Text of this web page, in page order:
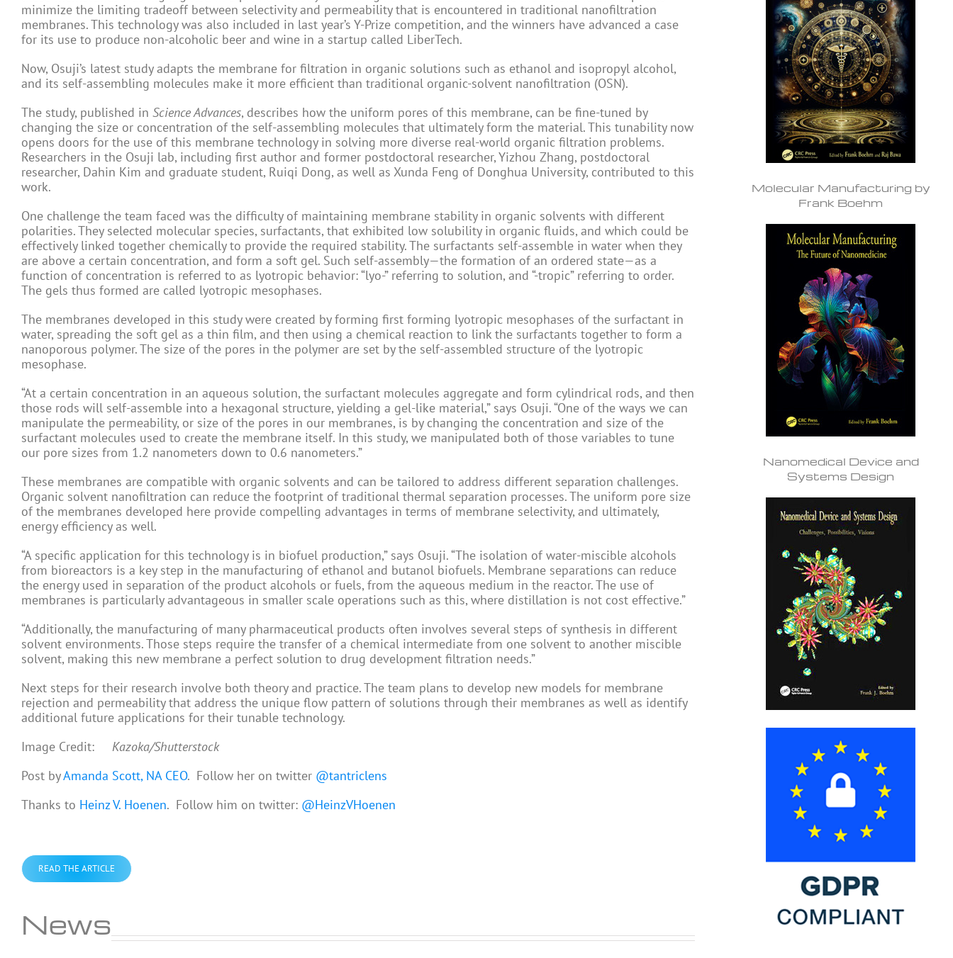
minimize the limiting tradeoff between selectivity and permeability that is encountered in traditional nanofiltration
membranes. This technology was also included in last year’s Y-Prize competition, and the winners have advanced a case
for its use to produce non-alcoholic beer and wine in a startup called LiberTech.
Now, Osuji’s latest study adapts the membrane for filtration in organic solutions such as ethanol and isopropyl alcohol,
and its self-assembling molecules make it more efficient than traditional organic-solvent nanofiltration (OSN).
The study, published in Science Advances, describes how the uniform pores of this membrane, can be fine-tuned by
changing the size or concentration of the self-assembling molecules that ultimately form the material. This tunability now
opens doors for the use of this membrane technology in solving more diverse real-world organic filtration problems.
Researchers in the Osuji lab, including first author and former postdoctoral researcher, Yizhou Zhang, postdoctoral
researcher, Dahin Kim and graduate student, Ruiqi Dong, as well as Xunda Feng of Donghua University, contributed to this
work.
One challenge the team faced was the difficulty of maintaining membrane stability in organic solvents with different
polarities. They selected molecular species, surfactants, that exhibited low solubility in organic fluids, and which could be
effectively linked together chemically to provide the required stability. The surfactants self-assemble in water when they
are above a certain concentration, and form a soft gel. Such self-assembly—the formation of an ordered state—as a
function of concentration is referred to as lyotropic behavior: “lyo-” referring to solution, and “-tropic” referring to order.
The gels thus formed are called lyotropic mesophases.
The membranes developed in this study were created by forming first forming lyotropic mesophases of the surfactant in
water, spreading the soft gel as a thin film, and then using a chemical reaction to link the surfactants together to form a
nanoporous polymer. The size of the pores in the polymer are set by the self-assembled structure of the lyotropic
mesophase.
“At a certain concentration in an aqueous solution, the surfactant molecules aggregate and form cylindrical rods, and then
those rods will self-assemble into a hexagonal structure, yielding a gel-like material,” says Osuji. “One of the ways we can
manipulate the permeability, or size of the pores in our membranes, is by changing the concentration and size of the
surfactant molecules used to create the membrane itself. In this study, we manipulated both of those variables to tune
our pore sizes from 1.2 nanometers down to 0.6 nanometers.”
These membranes are compatible with organic solvents and can be tailored to address different separation challenges.
Organic solvent nanofiltration can reduce the footprint of traditional thermal separation processes. The uniform pore size
of the membranes developed here provide compelling advantages in terms of membrane selectivity, and ultimately,
energy efficiency as well.
“A specific application for this technology is in biofuel production,” says Osuji. “The isolation of water-miscible alcohols
from bioreactors is a key step in the manufacturing of ethanol and butanol biofuels. Membrane separations can reduce
the energy used in separation of the product alcohols or fuels, from the aqueous medium in the reactor. The use of
membranes is particularly advantageous in smaller scale operations such as this, where distillation is not cost effective.”
“Additionally, the manufacturing of many pharmaceutical products often involves several steps of synthesis in different
solvent environments. Those steps require the transfer of a chemical intermediate from one solvent to another miscible
solvent, making this new membrane a perfect solution to drug development filtration needs.”
Next steps for their research involve both theory and practice. The team plans to develop new models for membrane
rejection and permeability that address the unique flow pattern of solutions through their membranes as well as identify
additional future applications for their tunable technology.
Image Credit: Kazoka/Shutterstock
Post byAmanda Scott, NA CEO. Follow her on twitter @tantriclens
Thanks to Heinz V. Hoenen. Follow him on twitter: @HeinzVHoenen
READ THE ARTICLE
News
Molecular Manufacturing by
Frank Boehm
Nanomedical Device and
Systems Design